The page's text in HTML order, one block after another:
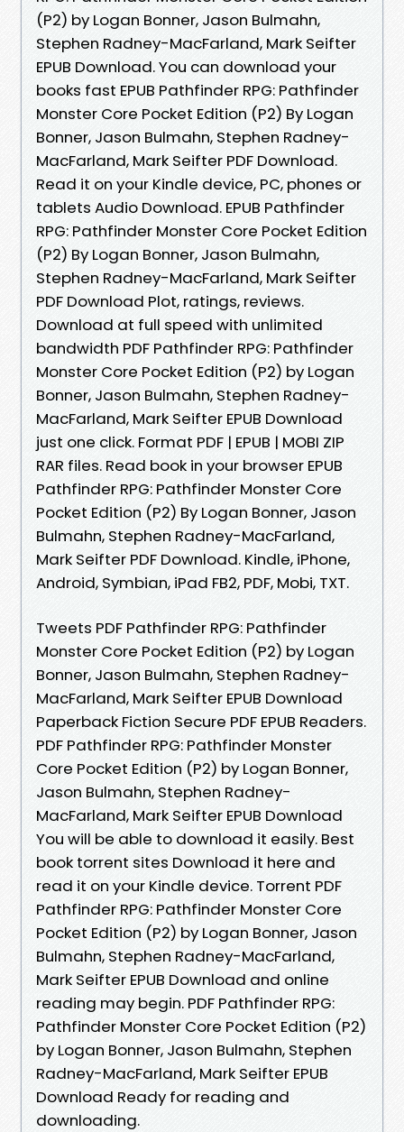
(P2) by Logan Bonner, Jason Bulmahn,
Stephen Radney-MacFarland, Mark Seifter
EPUB Download. You can download your
books fast EPUB Pathfinder RPG: Pathfinder
Monster Core Pocket Edition (P2) By Logan
Bonner, Jason Bulmahn, Stephen Radney-
MacFarland, Mark Seifter PDF Download.
Read it on your Kindle device, PC, phones or
tablets Audio Download. EPUB Pathfinder
RPG: Pathfinder Monster Core Pocket Edition
(P2) By Logan Bonner, Jason Bulmahn,
Stephen Radney-MacFarland, Mark Seifter
PDF Download Plot, ratings, reviews.
Download at full speed with unlimited
bandwidth PDF Pathfinder RPG: Pathfinder
Monster Core Pocket Edition (P2) by Logan
Bonner, Jason Bulmahn, Stephen Radney-
MacFarland, Mark Seifter EPUB Download
just one click. Format PDF | EPUB | MOBI ZIP
RAR files. Read book in your browser EPUB
Pathfinder RPG: Pathfinder Monster Core
Pocket Edition (P2) By Logan Bonner, Jason
Bulmahn, Stephen Radney-MacFarland,
Mark Seifter PDF Download. Kindle, iPhone,
Android, Symbian, iPad FB2, PDF, Mobi, TXT.
Tweets PDF Pathfinder RPG: Pathfinder
Monster Core Pocket Edition (P2) by Logan
Bonner, Jason Bulmahn, Stephen Radney-
MacFarland, Mark Seifter EPUB Download
Paperback Fiction Secure PDF EPUB Readers.
PDF Pathfinder RPG: Pathfinder Monster
Core Pocket Edition (P2) by Logan Bonner,
Jason Bulmahn, Stephen Radney-
MacFarland, Mark Seifter EPUB Download
You will be able to download it easily. Best
book torrent sites Download it here and
read it on your Kindle device. Torrent PDF
Pathfinder RPG: Pathfinder Monster Core
Pocket Edition (P2) by Logan Bonner, Jason
Bulmahn, Stephen Radney-MacFarland,
Mark Seifter EPUB Download and online
reading may begin. PDF Pathfinder RPG:
Pathfinder Monster Core Pocket Edition (P2)
by Logan Bonner, Jason Bulmahn, Stephen
Radney-MacFarland, Mark Seifter EPUB
Download Ready for reading and
downloading.